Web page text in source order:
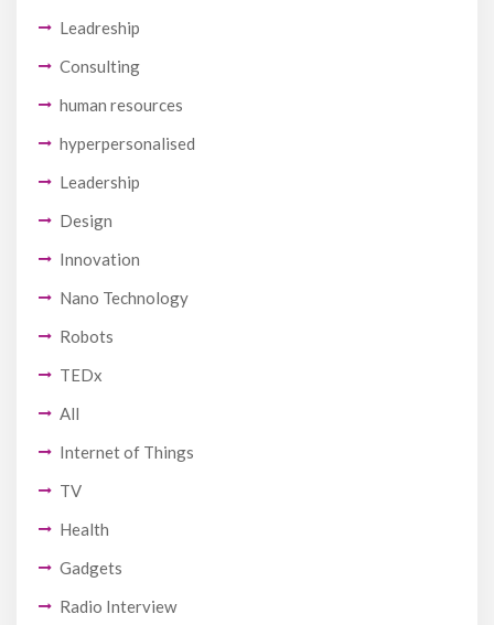
Leadreship
Consulting
human resources
hyperpersonalised
Leadership
Design
Innovation
Nano Technology
Robots
TEDx
All
Internet of Things
TV
Health
Gadgets
Radio Interview